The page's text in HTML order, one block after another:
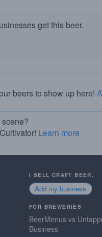
get this beer.
beers to show up here!
Learn more
I SELL CRAFT BEER.
Add my business
FOR BREWERIES
BeerMenus vs
Business